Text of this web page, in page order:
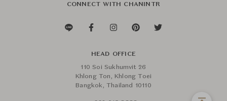
CONNECT WITH CHANINTR
HEAD OFFICE
110 Soi Sukhumvit 26
Khlong Ton, Khlong Toei
Bangkok, Thailand 10110